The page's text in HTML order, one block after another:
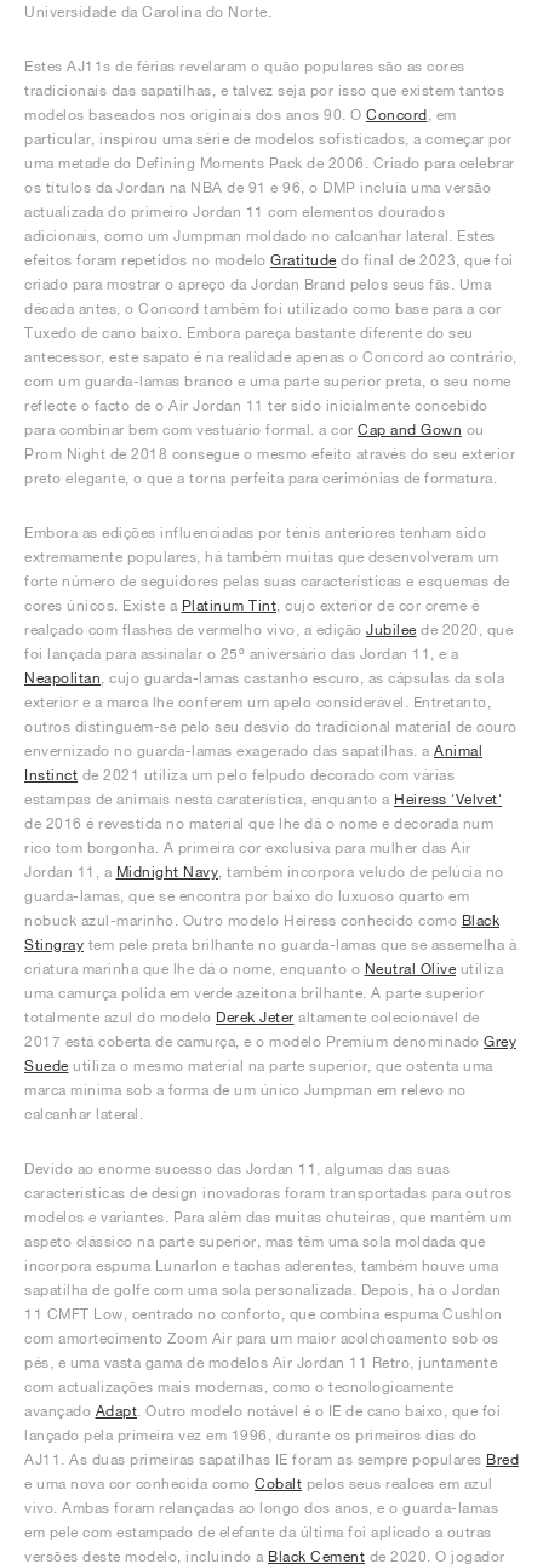
Universidade da Carolina do Norte.
Estes AJ11s de férias revelaram o quão populares são as cores
tradicionais das sapatilhas, e talvez seja por isso que existem tantos
modelos baseados nos originais dos anos 90. O Concord , em
particular, inspirou uma série de modelos sofisticados, a começar por
uma metade do Defining Moments Pack de 2006. Criado para celebrar
os títulos da Jordan na NBA de 91 e 96, o DMP incluía uma versão
actualizada do primeiro Jordan 11 com elementos dourados
adicionais, como um Jumpman moldado no calcanhar lateral. Estes
efeitos foram repetidos no modelo Gratitude do final de 2023, que foi
criado para mostrar o apreço da Jordan Brand pelos seus fãs. Uma
década antes, o Concord também foi utilizado como base para a cor
Tuxedo de cano baixo. Embora pareça bastante diferente do seu
antecessor, este sapato é na realidade apenas o Concord ao contrário,
com um guarda-lamas branco e uma parte superior preta, o seu nome
reflecte o facto de o Air Jordan 11 ter sido inicialmente concebido
para combinar bem com vestuário formal. a cor Cap and Gown ou
Prom Night de 2018 consegue o mesmo efeito através do seu exterior
preto elegante, o que a torna perfeita para cerimónias de formatura.
Embora as edições influenciadas por ténis anteriores tenham sido
extremamente populares, há também muitas que desenvolveram um
forte número de seguidores pelas suas características e esquemas de
cores únicos. Existe a Platinum Tint , cujo exterior de cor creme é
realçado com flashes de vermelho vivo, a edição Jubilee de 2020, que
foi lançada para assinalar o 25º aniversário das Jordan 11, e a
Neapolitan , cujo guarda-lamas castanho escuro, as cápsulas da sola
exterior e a marca lhe conferem um apelo considerável. Entretanto,
outros distinguem-se pelo seu desvio do tradicional material de couro
envernizado no guarda-lamas exagerado das sapatilhas. a Animal
Instinct de 2021 utiliza um pelo felpudo decorado com várias
estampas de animais nesta caraterística, enquanto a Heiress 'Velvet'
de 2016 é revestida no material que lhe dá o nome e decorada num
rico tom borgonha. A primeira cor exclusiva para mulher das Air
Jordan 11, a Midnight Navy , também incorpora veludo de pelúcia no
guarda-lamas, que se encontra por baixo do luxuoso quarto em
nobuck azul-marinho. Outro modelo Heiress conhecido como Black
Stingray tem pele preta brilhante no guarda-lamas que se assemelha à
criatura marinha que lhe dá o nome, enquanto o Neutral Olive utiliza
uma camurça polida em verde azeitona brilhante. A parte superior
totalmente azul do modelo Derek Jeter altamente colecionável de
2017 está coberta de camurça, e o modelo Premium denominado Grey
Suede utiliza o mesmo material na parte superior, que ostenta uma
marca mínima sob a forma de um único Jumpman em relevo no
calcanhar lateral.
Devido ao enorme sucesso das Jordan 11, algumas das suas
características de design inovadoras foram transportadas para outros
modelos e variantes. Para além das muitas chuteiras, que mantêm um
aspeto clássico na parte superior, mas têm uma sola moldada que
incorpora espuma Lunarlon e tachas aderentes, também houve uma
sapatilha de golfe com uma sola personalizada. Depois, há o Jordan
11 CMFT Low, centrado no conforto, que combina espuma Cushlon
com amortecimento Zoom Air para um maior acolchoamento sob os
pés, e uma vasta gama de modelos Air Jordan 11 Retro, juntamente
com actualizações mais modernas, como o tecnologicamente
avançado Adapt . Outro modelo notável é o IE de cano baixo, que foi
lançado pela primeira vez em 1996, durante os primeiros dias do
AJ11. As duas primeiras sapatilhas IE foram as sempre populares Bred
e uma nova cor conhecida como Cobalt pelos seus realces em azul
vivo. Ambas foram relançadas ao longo dos anos, e o guarda-lamas
em pele com estampado de elefante da última foi aplicado a outras
versões deste modelo, incluindo a Black Cement de 2020. O jogador